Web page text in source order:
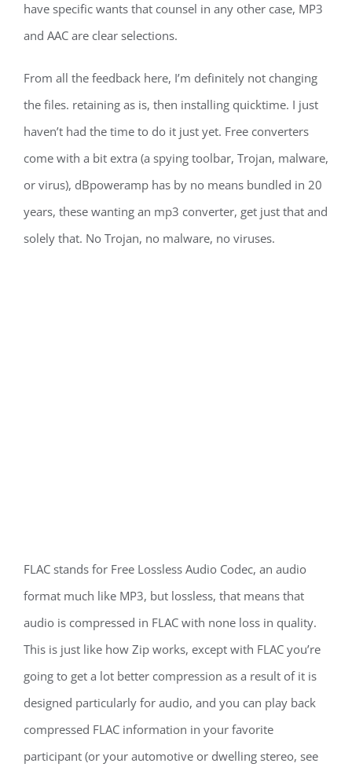
have specific wants that counsel in any other case, MP3
and AAC are clear selections.
From all the feedback here, I’m definitely not changing
the files. retaining as is, then installing quicktime. I just
haven’t had the time to do it just yet. Free converters
come with a bit extra (a spying toolbar, Trojan, malware,
or virus), dBpoweramp has by no means bundled in 20
years, these wanting an mp3 converter, get just that and
solely that. No Trojan, no malware, no viruses.
FLAC stands for Free Lossless Audio Codec, an audio
format much like MP3, but lossless, that means that
audio is compressed in FLAC with none loss in quality.
This is just like how Zip works, except with FLAC you’re
going to get a lot better compression as a result of it is
designed particularly for audio, and you can play back
compressed FLAC information in your favorite
participant (or your automotive or dwelling stereo, see